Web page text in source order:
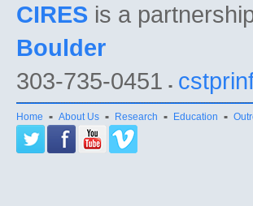
CIRES is a
Boulder
303-735-0451
Home About Us Research Education